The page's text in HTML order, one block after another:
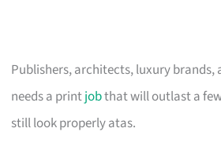
Publishers, architects, luxury brands,
needs a printjobthat will outlast a
still look properly atas.